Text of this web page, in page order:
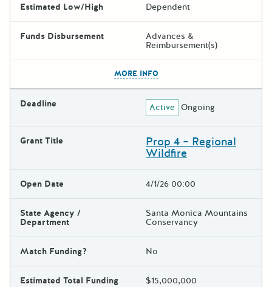
Estimated Low/High Dependent
Funds Disbursement Advances &
Reimbursement(s)
MORE INFO
Deadline Active Ongoing
Grant Title Prop 4 – Regional
Wildfire
Open Date 4/1/26 00:00
State Agency /
Department
Santa Monica Mountains
Conservancy
Match Funding? No
Estimated Total Funding $15,000,000